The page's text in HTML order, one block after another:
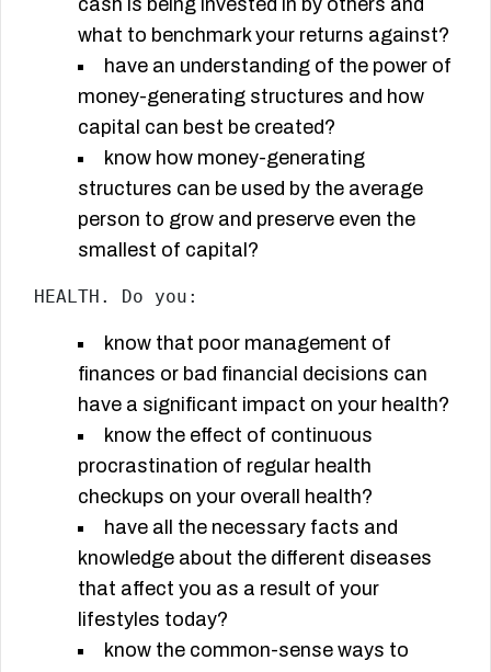
cash is being invested in by others and
what to benchmark your returns against?
have an understanding of the power of
money-generating structures and how
capital can best be created?
know how money-generating
structures can be used by the average
person to grow and preserve even the
smallest of capital?
HEALTH. Do you:
know that poor management of
finances or bad financial decisions can
have a significant impact on your health?
know the effect of continuous
procrastination of regular health
checkups on your overall health?
have all the necessary facts and
knowledge about the different diseases
that affect you as a result of your
lifestyles today?
know the common-sense ways to